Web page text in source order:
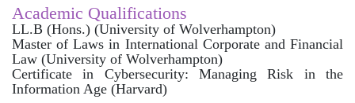
Academic Qualifications
LL.B (Hons.) (University of Wolverhampton)
Master of Laws in International Corporate and Financial
Law (University of Wolverhampton)
Certificate in Cybersecurity: Managing Risk in the
Information Age (Harvard)